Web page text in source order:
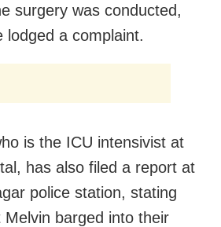
surgery was conducted,
lodged a complaint.
is the ICU intensivist at
has also filed a report at
police station, stating
barged into their